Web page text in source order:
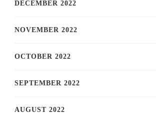
DECEMBER 2022
NOVEMBER 2022
OCTOBER 2022
SEPTEMBER 2022
AUGUST 2022